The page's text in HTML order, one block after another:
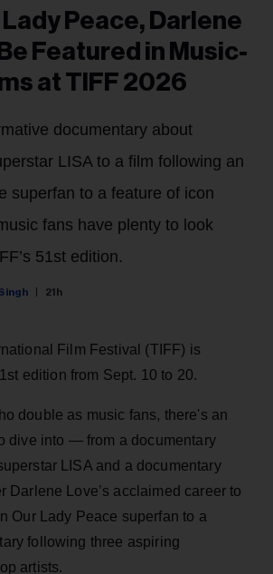
Lady Peace, Darlene
Featured in Music-
at TIFF 2026
documentary about
LISA to a film following an
superfan to a feature of icon
fans have plenty to look
51st edition.
21h
Film Festival (TIFF) is
edition from Sept. 10 to 20.
double as music fans, there's an
dive into — from a documentary
LISA and a documentary
Darlene Love’s acclaimed career to
Our Lady Peace superfan to a
following three aspiring
artists.